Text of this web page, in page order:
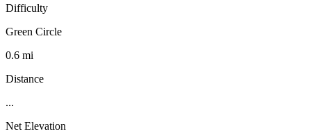
Difficulty
Green Circle
0.6 mi
Distance
...
Net Elevation